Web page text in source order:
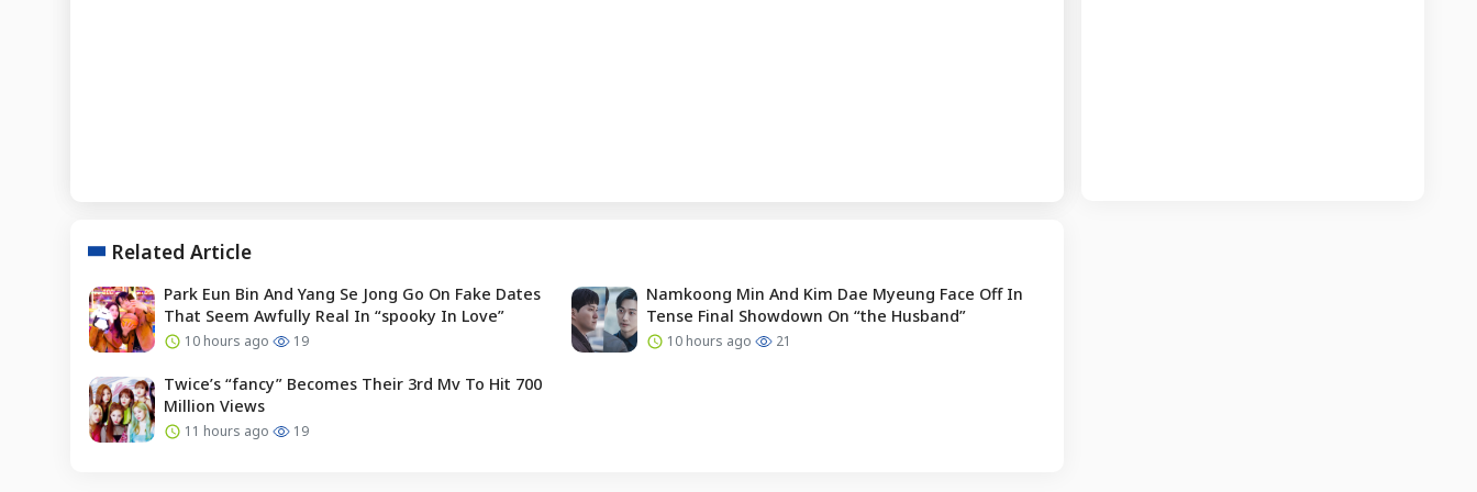
Related Article
Park Eun Bin And Yang Se Jong Go On Fake Dates
That Seem Awfully Real In “spooky In Love”
10 hours ago 19
Namkoong Min And Kim Dae Myeung Face Off In
Tense Final Showdown On “the Husband”
10 hours ago 21
Twice’s “fancy” Becomes Their 3rd Mv To Hit 700
Million Views
11 hours ago 19